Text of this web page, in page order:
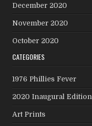
December 2020
November 2020
October 2020
CATEGORIES
1976 Phillies Fever
2020 Inaugural Edition
Art Prints